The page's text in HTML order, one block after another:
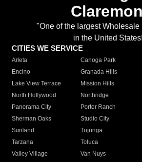
"One of the largest Wholesale
in the United
CITIES WE SERVICE
Arleta Canoga Park
Encino
Granada Hills
Lake View Terrace
Mission Hills
North Hollywood
Northridge
Panorama City
Porter Ranch
Sherman Oaks
Studio City
Sunland
Tujunga
Tarzana
Toluca
Valley Village
Van Nuys